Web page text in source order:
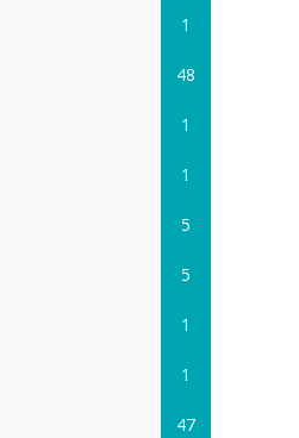
1
48
1
1
5
5
1
1
47